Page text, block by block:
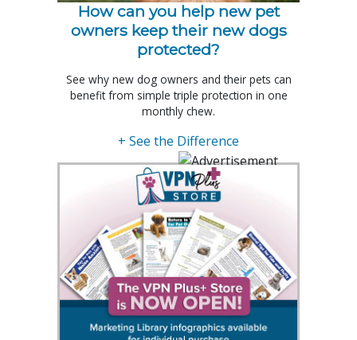
How can you help new pet
owners keep their new dogs
protected?
See why new dog owners and their pets can
benefit from simple triple protection in one
monthly chew.
+ See the Difference